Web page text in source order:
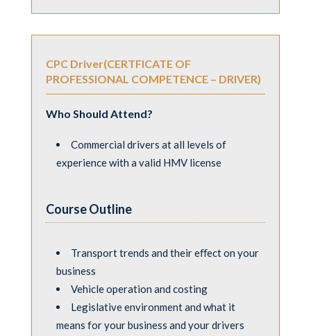
CPC Driver(CERTFICATE OF
PROFESSIONAL COMPETENCE – DRIVER)
Who Should Attend?
Commercial drivers at all levels of
experience with a valid HMV license
Course Outline
Transport trends and their eﬀect on your
business
Vehicle operation and costing
Legislative environment and what it
means for your business and your drivers